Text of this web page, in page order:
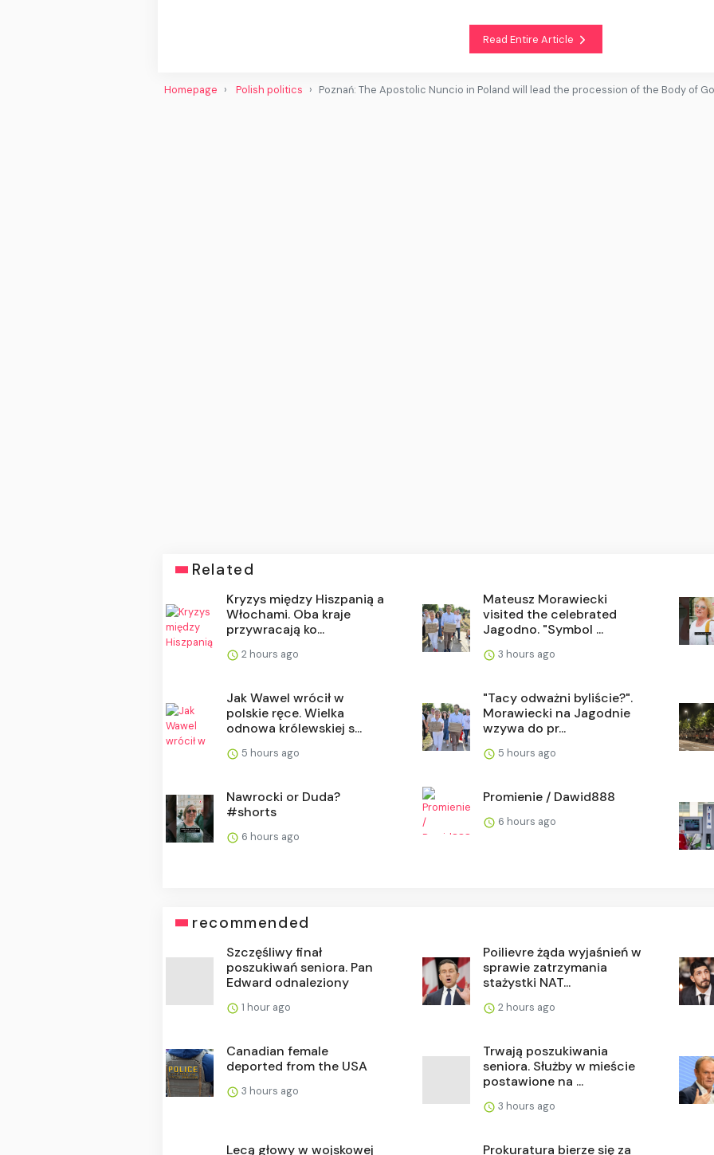
Read Entire Article
Homepage Polish politics Poznań: The Apostolic Nuncio in Poland will lead the procession of the Body of
Related
Kryzys między Hiszpanią a
Włochami. Oba kraje
przywracają ko...
2 hours ago
Mateusz Morawiecki
visited the celebrated
Jagodno. "Symbol ...
3 hours ago
Jak Wawel wrócił w
polskie ręce. Wielka
odnowa królewskiej s...
5 hours ago
"Tacy odważni byliście?".
Morawiecki na Jagodnie
wzywa do pr...
5 hours ago
Nawrocki or Duda?
#shorts
6 hours ago
Promienie / Dawid888
6 hours ago
recommended
Szczęśliwy finał
poszukiwań seniora. Pan
Edward odnaleziony
1 hour ago
Poilievre żąda wyjaśnień w
sprawie zatrzymania
stażystki NAT...
2 hours ago
Canadian female
deported from the USA
3 hours ago
Trwają poszukiwania
seniora. Służby w mieście
postawione na ...
3 hours ago
Lecą głowy w wojskowej Prokuratura bierze się za